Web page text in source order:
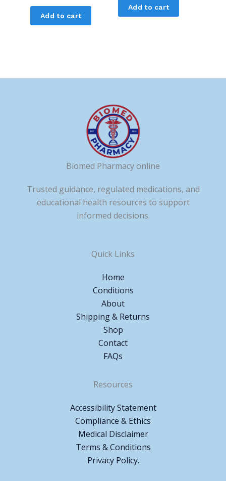
Add to cart
Add to cart
Biomed Pharmacy online
Trusted guidance, regulated medications, and
educational health resources to support
informed decisions.
Quick Links
Home
Conditions
About
Shipping & Returns
Shop
Contact
FAQs
Resources
Accessibility Statement
Compliance & Ethics
Medical Disclaimer
Terms & Conditions
Privacy Policy.